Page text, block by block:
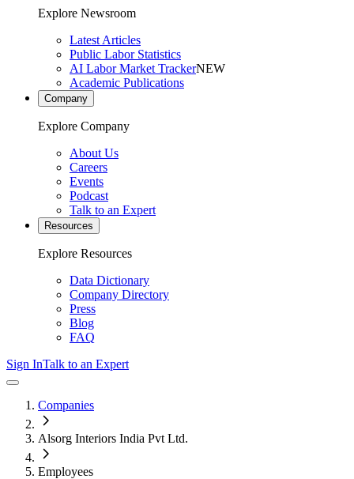
Explore Newsroom
Latest Articles
Public Labor Statistics
AI Labor Market TrackerNEW
Academic Publications
Company
Explore Company
About Us
Careers
Events
Podcast
Talk to an Expert
Resources
Explore Resources
Data Dictionary
Company Directory
Press
Blog
FAQ
Sign InTalk to an Expert
Companies
Alsorg Interiors India Pvt Ltd.
Employees